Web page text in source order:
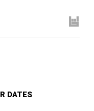
DATES